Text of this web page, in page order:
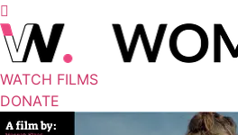
WATCH FILMS
DONATE